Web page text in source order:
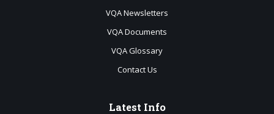
VQA Newsletters
VQA Documents
VQA Glossary
Contact Us
Latest Info